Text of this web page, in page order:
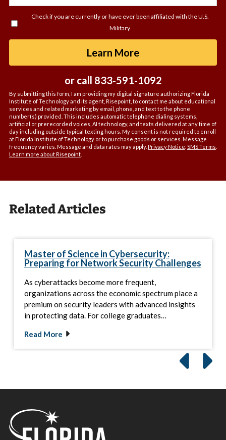
hear
Check if you are currently or have ever been affiliated with the U.S.
Military
Learn Moreby Submitting
or call 833-591-1092
By submitting this form, I am providing my digital signature authorizing Florida
Institute of Technology and its agent, Risepoint, to contact me about educational
services and related marketing by email, phone, and text to the phone
number(s) provided. This includes automatic telephone dialing systems,
artificial or prerecorded voices, AI technology, and texts delivered at any time of
day including outside typical texting hours. My consent is not required to enroll
at Florida Institute of Technology or to purchase goods or services. Message
frequency varies. Message and data rates may apply. Privacy Notice SMS Terms
Learn more about Risepoint.
Related Articles
Master of Science in Cybersecurity:
Preparing for Network Security Challenges
As cyberattacks become more frequent,
organizations across the economic spectrum place a
premium on security leaders with advanced insights
in protecting data. For college graduates…
Read More